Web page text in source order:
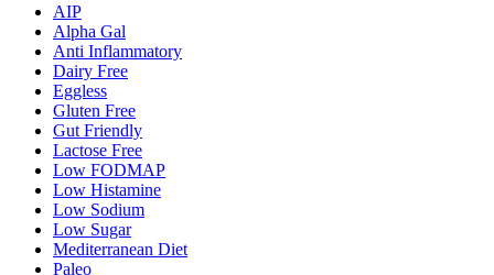
AIP
Alpha Gal
Anti Inflammatory
Dairy Free
Eggless
Gluten Free
Gut Friendly
Lactose Free
Low FODMAP
Low Histamine
Low Sodium
Low Sugar
Mediterranean Diet
Paleo